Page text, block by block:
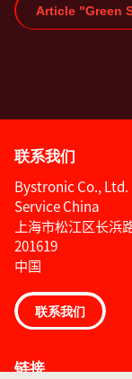
Article "Green
联系我们
Bystronic Co.,
Service China
上海市松江区长浜
201619
中国
联系我们
链接